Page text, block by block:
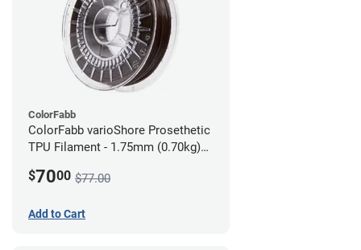
ColorFabb
ColorFabb varioShore Prosethetic
TPU Filament - 1.75mm (0.70kg)
$7000 $77.00
Add to Cart